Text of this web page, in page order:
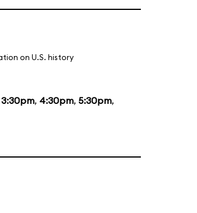
on U.S. history
3:30pm, 4:30pm, 5:30pm,